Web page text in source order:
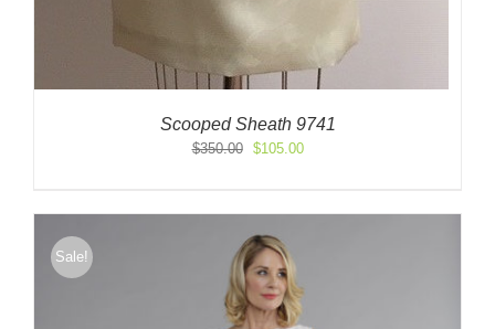
Scooped Sheath 9741
$350.00
Original
$350.00.
$105.00Current
$105.00.
Sale!